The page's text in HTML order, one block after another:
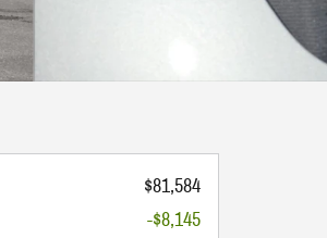
$81,584
-$8,145